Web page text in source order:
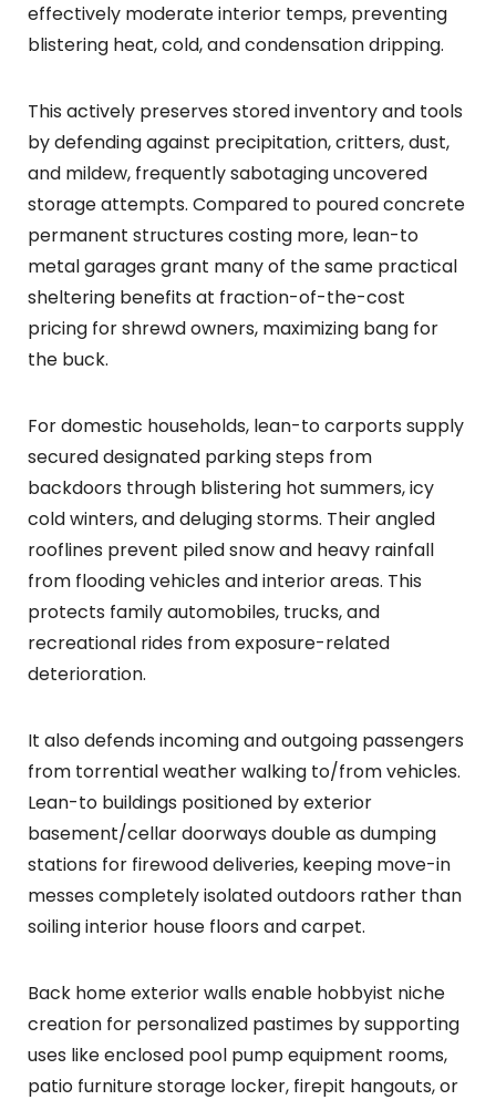
effectively moderate interior temps, preventing
blistering heat, cold, and condensation dripping.
This actively preserves stored inventory and tools
by defending against precipitation, critters, dust,
and mildew, frequently sabotaging uncovered
storage attempts. Compared to poured concrete
permanent structures costing more, lean-to
metal garages grant many of the same practical
sheltering benefits at fraction-of-the-cost
pricing for shrewd owners, maximizing bang for
the buck.
For domestic households, lean-to carports supply
secured designated parking steps from
backdoors through blistering hot summers, icy
cold winters, and deluging storms. Their angled
rooflines prevent piled snow and heavy rainfall
from flooding vehicles and interior areas. This
protects family automobiles, trucks, and
recreational rides from exposure-related
deterioration.
It also defends incoming and outgoing passengers
from torrential weather walking to/from vehicles.
Lean-to buildings positioned by exterior
basement/cellar doorways double as dumping
stations for firewood deliveries, keeping move-in
messes completely isolated outdoors rather than
soiling interior house floors and carpet.
Back home exterior walls enable hobbyist niche
creation for personalized pastimes by supporting
uses like enclosed pool pump equipment rooms,
patio furniture storage locker, firepit hangouts, or